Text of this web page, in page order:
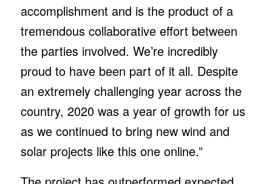
accomplishment and is the product of a
tremendous collaborative effort between
the parties involved. We’re incredibly
proud to have been part of it all. Despite
an extremely challenging year across the
country, 2020 was a year of growth for us
as we continued to bring new wind and
solar projects like this one online.”